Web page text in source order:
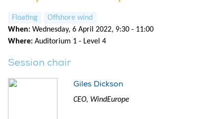
Floating
Offshore wind
When: Wednesday, 6 April 2022, 9:30 - 11:00
Where: Auditorium 1 - Level 4
Session chair
Giles Dickson
CEO, WindEurope